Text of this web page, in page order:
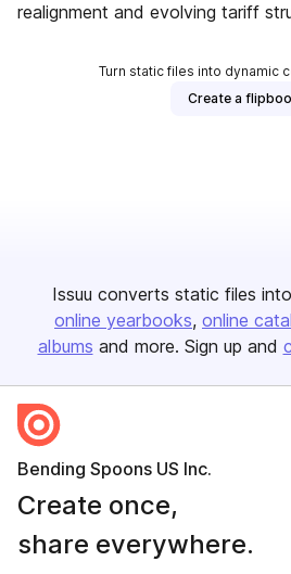
realignment and evolving tariff
Turn static files into dynamic
Create a
Issuu converts static files
online yearbooks online
albums and more. Sign up and
Bending Spoons US Inc.
Create once,
share everywhere.